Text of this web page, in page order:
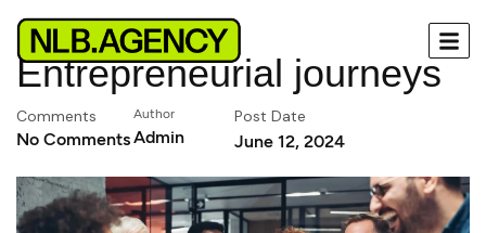
Entrepreneurial journeys
Comments
No Comments
Author
Admin
Post Date
June 12, 2024